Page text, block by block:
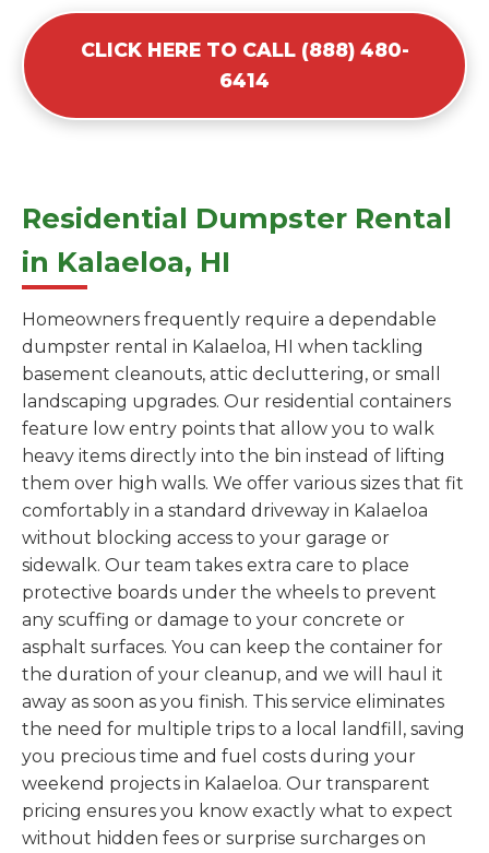
CLICK HERE TO CALL (888) 480-
6414
Residential Dumpster Rental
in Kalaeloa, HI
Homeowners frequently require a dependable
dumpster rental in Kalaeloa, HI when tackling
basement cleanouts, attic decluttering, or small
landscaping upgrades. Our residential containers
feature low entry points that allow you to walk
heavy items directly into the bin instead of lifting
them over high walls. We offer various sizes that fit
comfortably in a standard driveway in Kalaeloa
without blocking access to your garage or
sidewalk. Our team takes extra care to place
protective boards under the wheels to prevent
any scuffing or damage to your concrete or
asphalt surfaces. You can keep the container for
the duration of your cleanup, and we will haul it
away as soon as you finish. This service eliminates
the need for multiple trips to a local landfill, saving
you precious time and fuel costs during your
weekend projects in Kalaeloa. Our transparent
pricing ensures you know exactly what to expect
without hidden fees or surprise surcharges on